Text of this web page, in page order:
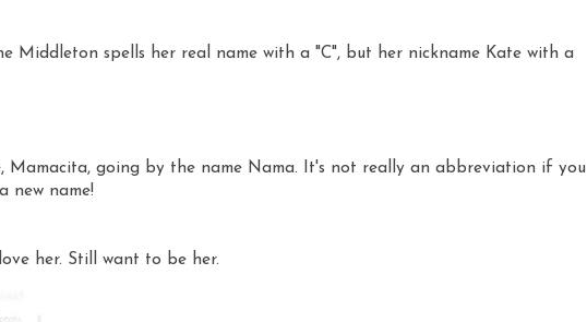
Middleton spells her real name with a "C", but her nickname Kate with a
Mamacita, going by the name Nama. It's not really an abbreviation if you
new name!
her. Still want to be her.